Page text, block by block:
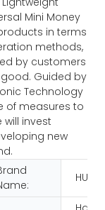
Mini Money
in terms
methods,
by customers
Guided by
Technology
of measures to
will invest
new
HUAEN